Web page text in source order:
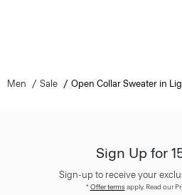
Men Sale Open Collar Sweater in
Sign Up for
Sign-up to receive your
*Offer termsapply. Read our